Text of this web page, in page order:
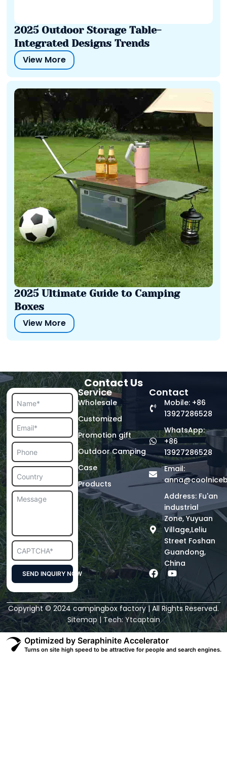
2025 Outdoor Storage Table-
Integrated Designs Trends
View More
2025 Ultimate Guide to Camping
Boxes
View More
Contact Us
SEND INQUIRY NOW
Alternative:
Service
Wholesale
Customized
Promotion gift
Outdoor Camping
Case
Products
Contact
Mobile: +86
13927286528
WhatsApp:
+86
13927286528
Email:
Address: Fu'an
industrial
Zone, Yuyuan
Village,Leliu
Street Foshan
Guandong,
China
F
c
e
b
o
o
k
Y
o
u
t
u
b
e
Copyright © 2024 campingbox factory | All Rights Reserved.
Sitemap| Tech:Ytcaptain
Optimized by Seraphinite Accelerator
Turns on site high speed to be attractive for people and search engines.